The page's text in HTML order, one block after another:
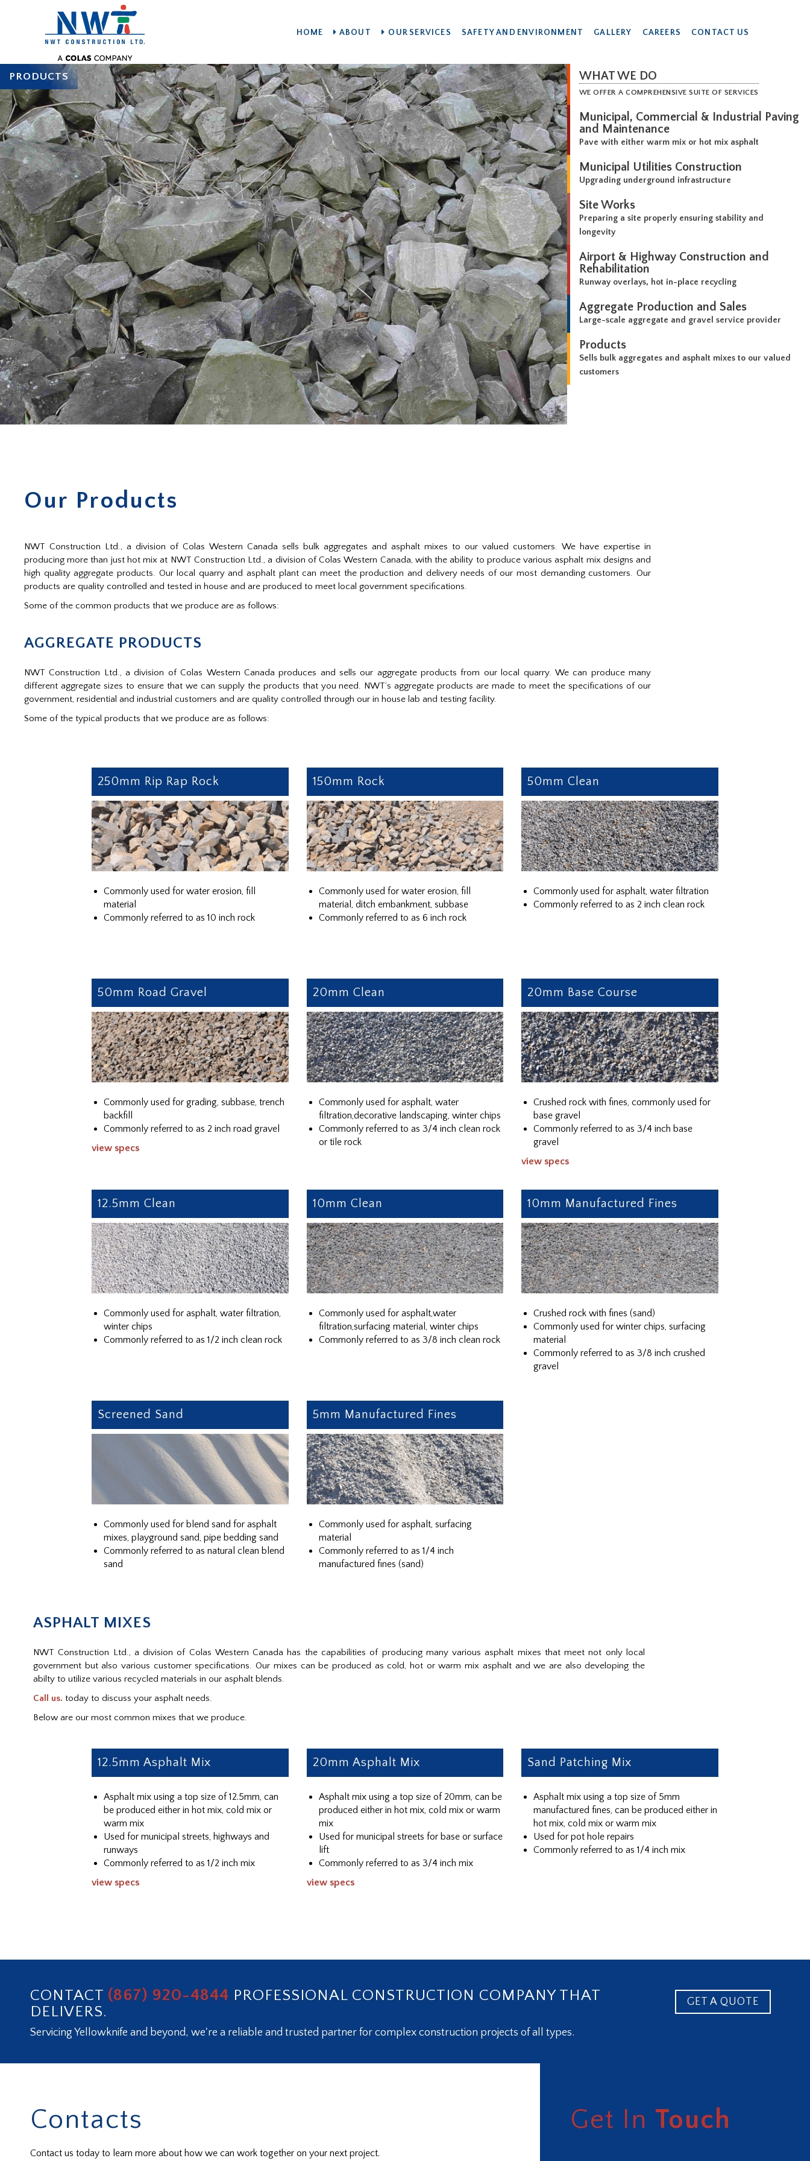
HOME ABOUT OUR SERVICES SAFETY AND ENVIRONMENT GALLERY CAREERS CONTACT US
PRODUCTS WHAT WE DO
WE OFFER A COMPREHENSIVE SUITE OF SERVICES
Municipal, Commercial & Industrial Paving
and Maintenance
Pave with either warm mix or hot mix asphalt
Municipal Utilities Construction
Upgrading underground infrastructure
Site Works
Preparing a site properly ensuring stability and
longevity
Airport & Highway Construction and
Rehabilitation
Runway overlays, hot in-place recycling
Aggregate Production and Sales
Large-scale aggregate and gravel service provider
Products
Sells bulk aggregates and asphalt mixes to our valued
customers
Our Products
NWT Construction Ltd., a division of Colas Western Canada sells bulk aggregates and asphalt mixes to our valued customers. We have expertise in
producing more than just hot mix at NWT Construction Ltd., a division of Colas Western Canada, with the ability to produce various asphalt mix designs and
high quality aggregate products. Our local quarry and asphalt plant can meet the production and delivery needs of our most demanding customers. Our
products are quality controlled and tested in house and are produced to meet local government specifications.
Some of the common products that we produce are as follows:
AGGREGATE PRODUCTS
NWT Construction Ltd., a division of Colas Western Canada produces and sells our aggregate products from our local quarry. We can produce many
different aggregate sizes to ensure that we can supply the products that you need. NWT’s aggregate products are made to meet the specifications of our
government, residential and industrial customers and are quality controlled through our in house lab and testing facility.
Some of the typical products that we produce are as follows:
250mm Rip Rap Rock
Commonly used for water erosion, fill
material
Commonly referred to as 10 inch rock
150mm Rock
Commonly used for water erosion, fill
material, ditch embankment, subbase
Commonly referred to as 6 inch rock
50mm Clean
Commonly used for asphalt, water filtration
Commonly referred to as 2 inch clean rock
50mm Road Gravel
Commonly used for grading, subbase, trench
backfill
Commonly referred to as 2 inch road gravel
view specs
20mm Clean
Commonly used for asphalt, water
filtration,decorative landscaping, winter chips
Commonly referred to as 3/4 inch clean rock
or tile rock
20mm Base Course
Crushed rock with fines, commonly used for
base gravel
Commonly referred to as 3/4 inch base
gravel
view specs
12.5mm Clean
Commonly used for asphalt, water filtration,
winter chips
Commonly referred to as 1/2 inch clean rock
10mm Clean
Commonly used for asphalt,water
filtration,surfacing material, winter chips
Commonly referred to as 3/8 inch clean rock
10mm Manufactured Fines
Crushed rock with fines (sand)
Commonly used for winter chips, surfacing
material
Commonly referred to as 3/8 inch crushed
gravel
Screened Sand
Commonly used for blend sand for asphalt
mixes, playground sand, pipe bedding sand
Commonly referred to as natural clean blend
sand
5mm Manufactured Fines
Commonly used for asphalt, surfacing
material
Commonly referred to as 1/4 inch
manufactured fines (sand)
ASPHALT MIXES
NWT Construction Ltd., a division of Colas Western Canada has the capabilities of producing many various asphalt mixes that meet not only local
government but also various customer specifications. Our mixes can be produced as cold, hot or warm mix asphalt and we are also developing the
abilty to utilize various recycled materials in our asphalt blends.
Call us. today to discuss your asphalt needs.
Below are our most common mixes that we produce.
12.5mm Asphalt Mix
Asphalt mix using a top size of 12.5mm, can
be produced either in hot mix, cold mix or
warm mix
Used for municipal streets, highways and
runways
Commonly referred to as 1/2 inch mix
view specs
20mm Asphalt Mix
Asphalt mix using a top size of 20mm, can be
produced either in hot mix, cold mix or warm
mix
Used for municipal streets for base or surface
lift
Commonly referred to as 3/4 inch mix
view specs
Sand Patching Mix
Asphalt mix using a top size of 5mm
manufactured fines, can be produced either in
hot mix, cold mix or warm mix
Used for pot hole repairs
Commonly referred to as 1/4 inch mix
CONTACT (867) 920-4844 PROFESSIONAL CONSTRUCTION COMPANY THAT
DELIVERS.
Servicing Yellowknife and beyond, we're a reliable and trusted partner for complex construction projects of all types.
GET A QUOTE
Contacts
Contact us today to learn more about how we can work together on your next project.
Get In Touch